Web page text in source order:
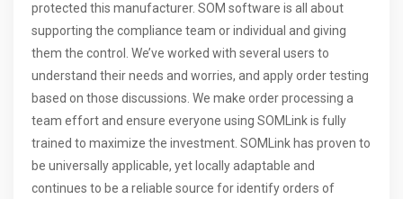
protected this manufacturer. SOM software is all about
supporting the compliance team or individual and giving
them the control. We’ve worked with several users to
understand their needs and worries, and apply order testing
based on those discussions. We make order processing a
team effort and ensure everyone using SOMLink is fully
trained to maximize the investment. SOMLink has proven to
be universally applicable, yet locally adaptable and
continues to be a reliable source for identify orders of